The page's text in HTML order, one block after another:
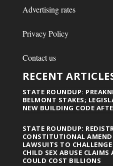
Advertising rates
Privacy Policy
Contact us
RECENT
STATE ROUNDUP:
BELMONT STAKES;
NEW BUILDING CODE
STATE ROUNDUP:
CONSTITUTIONAL
LAWSUITS TO
CHILD SEX ABUSE
COULD COST BILLIONS